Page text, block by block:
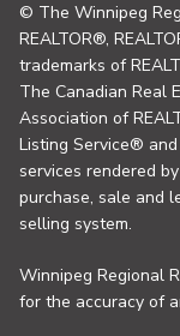
© The Winnipeg
REALTOR®,
trademarks of
The Canadian Real
Association of
Listing Service®
services rendered
purchase, sale and
selling system.
Winnipeg Regional
for the accuracy of